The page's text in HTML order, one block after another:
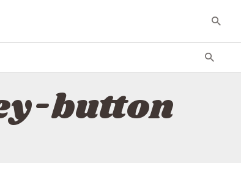
button